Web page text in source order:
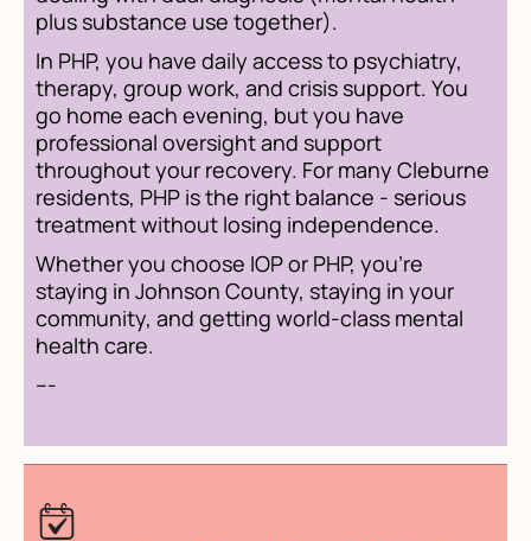
plus substance use together).
In PHP, you have daily access to psychiatry,
therapy, group work, and crisis support. You
go home each evening, but you have
professional oversight and support
throughout your recovery. For many Cleburne
residents, PHP is the right balance - serious
treatment without losing independence.
Whether you choose IOP or PHP, you're
staying in Johnson County, staying in your
community, and getting world-class mental
health care.
---